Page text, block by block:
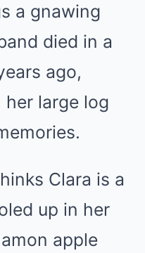
a gnawing
died in a
ago,
her large log
Clara is a
up in her
apple